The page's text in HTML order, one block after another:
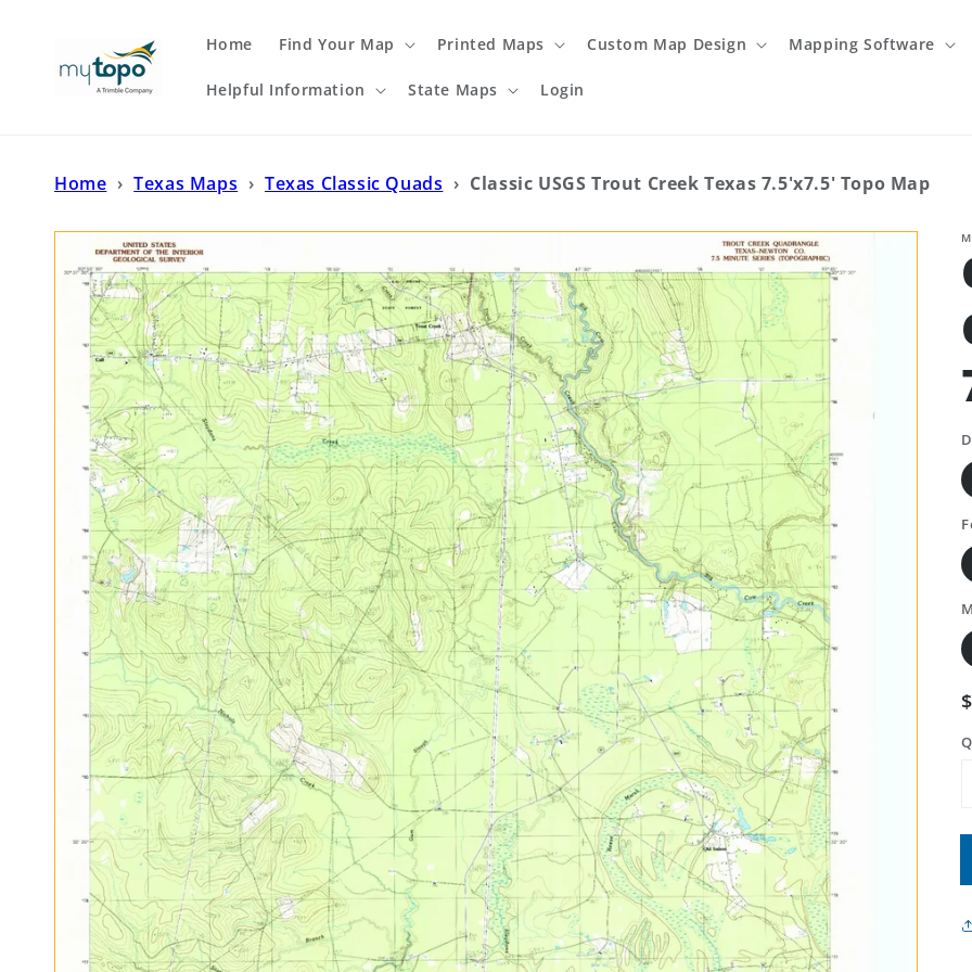
Home Find Your Map Printed Maps Custom Map Design Mapping Software
Helpful Information State Maps Login
Home › Texas Maps › Texas Classic Quads › Classic USGS Trout Creek Texas 7.5'x7.5' Topo Map